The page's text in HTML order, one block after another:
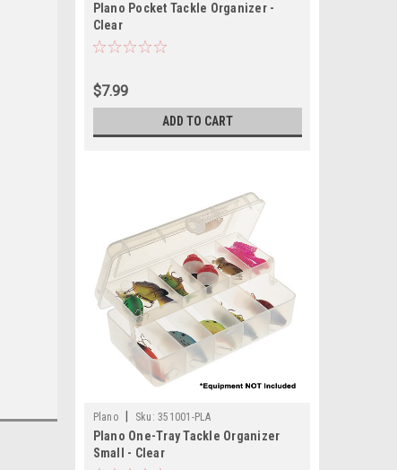
Plano Pocket Tackle Organizer -
Clear
$7.99
ADD TO CART
Plano Sku: 351001-PLA
Plano One-Tray Tackle Organizer
Small - Clear